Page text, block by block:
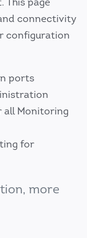
connectivity
configuration
ports
all Monitoring
for
more